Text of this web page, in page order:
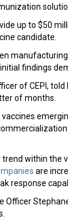
up to $50
candidate.
findings
of CEPI,
of months.
within the
are
response
Officer